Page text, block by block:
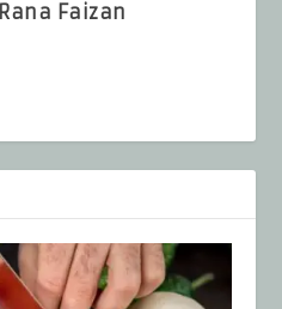
Rana Faizan